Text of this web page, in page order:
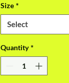
Size *
Select
Quantity *